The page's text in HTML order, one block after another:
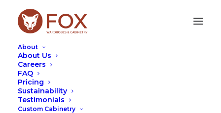
About
About Us
Careers
FAQ
Pricing
Sustainability
Testimonials
Custom Cabinetry
BUILT-IN OR
FREESTANDING